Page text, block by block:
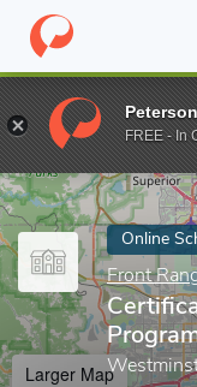
Home Online Schools
Enter a keyword
Online
Front
Larger Map
FREE - In